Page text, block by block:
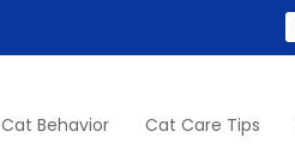
Cat Behavior Cat Care Tips